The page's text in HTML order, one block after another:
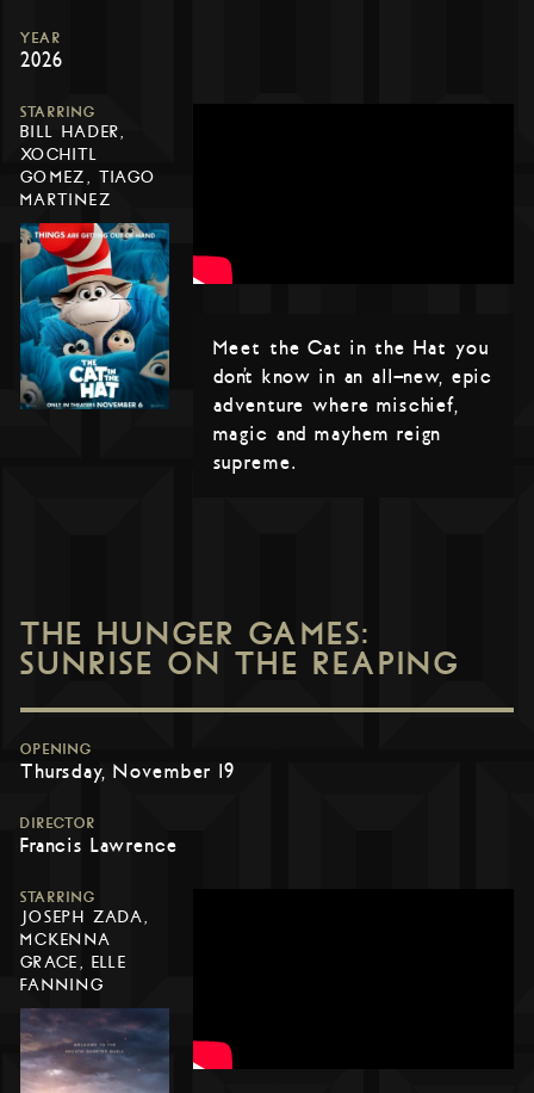
YEAR
2026
STARRING
BILL HADER,
XOCHITL
GOMEZ, TIAGO
MARTINEZ
Meet the Cat in the Hat you
don’t know in an all-new, epic
adventure where mischief,
magic and mayhem reign
supreme.
THE HUNGER GAMES:
SUNRISE ON THE REAPING
OPENING
Thursday, November 19
DIRECTOR
Francis Lawrence
STARRING
JOSEPH ZADA,
MCKENNA
GRACE, ELLE
FANNING